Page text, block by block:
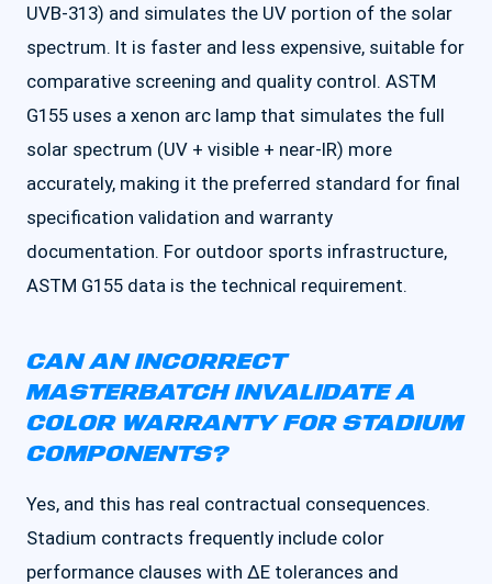
UVB-313) and simulates the UV portion of the solar
spectrum. It is faster and less expensive, suitable for
comparative screening and quality control. ASTM
G155 uses a xenon arc lamp that simulates the full
solar spectrum (UV + visible + near-IR) more
accurately, making it the preferred standard for final
specification validation and warranty
documentation. For outdoor sports infrastructure,
ASTM G155 data is the technical requirement.
CAN AN INCORRECT
MASTERBATCH INVALIDATE A
COLOR WARRANTY FOR STADIUM
COMPONENTS?
Yes, and this has real contractual consequences.
Stadium contracts frequently include color
performance clauses with ΔE tolerances and